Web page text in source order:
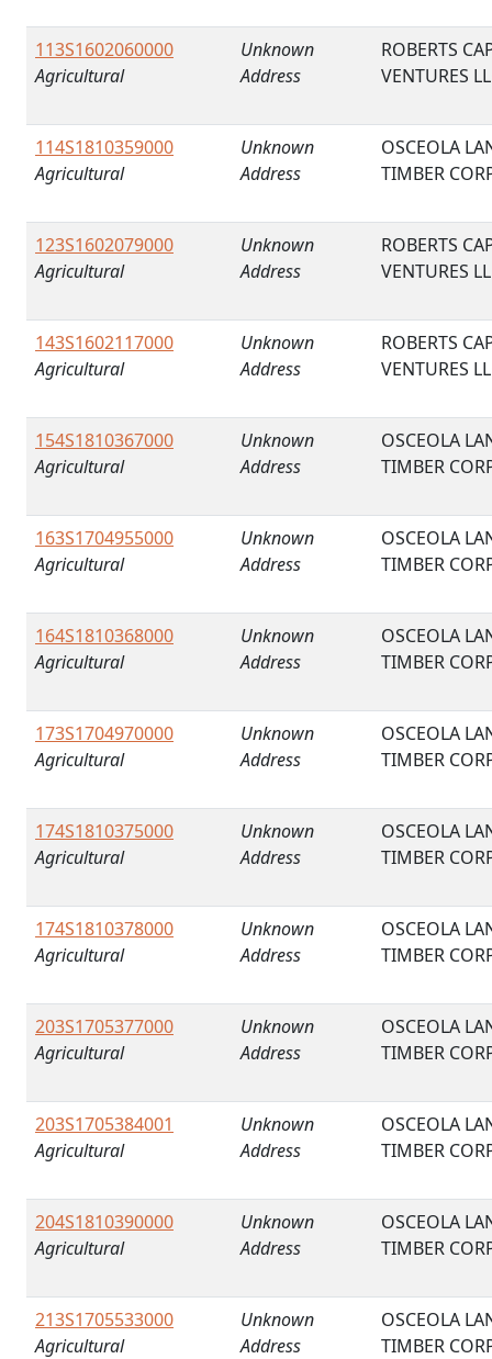
113S1602060000
Agricultural
Unknown
Address
ROBERTS
VENTURES
114S1810359000
Agricultural
Unknown
Address
OSCEOLA
TIMBER
123S1602079000
Agricultural
Unknown
Address
ROBERTS
VENTURES
143S1602117000
Agricultural
Unknown
Address
ROBERTS
VENTURES
154S1810367000
Agricultural
Unknown
Address
OSCEOLA
TIMBER
163S1704955000
Agricultural
Unknown
Address
OSCEOLA
TIMBER
164S1810368000
Agricultural
Unknown
Address
OSCEOLA
TIMBER
173S1704970000
Agricultural
Unknown
Address
OSCEOLA
TIMBER
174S1810375000
Agricultural
Unknown
Address
OSCEOLA
TIMBER
174S1810378000
Agricultural
Unknown
Address
OSCEOLA
TIMBER
203S1705377000
Agricultural
Unknown
Address
OSCEOLA
TIMBER
203S1705384001
Agricultural
Unknown
Address
OSCEOLA
TIMBER
204S1810390000
Agricultural
Unknown
Address
OSCEOLA
TIMBER
213S1705533000
Agricultural
Unknown
Address
OSCEOLA
TIMBER